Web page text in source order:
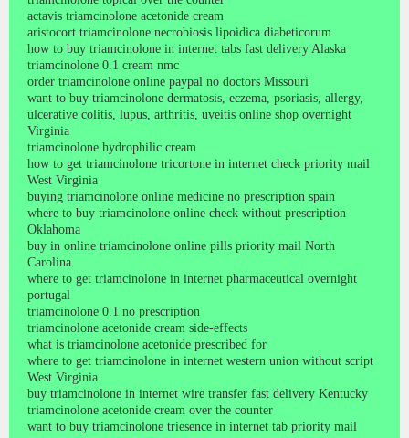
actavis triamcinolone acetonide cream
aristocort triamcinolone necrobiosis lipoidica diabeticorum
how to buy triamcinolone in internet tabs fast delivery Alaska
triamcinolone 0.1 cream nmc
order triamcinolone online paypal no doctors Missouri
want to buy triamcinolone dermatosis, eczema, psoriasis, allergy,
ulcerative colitis, lupus, arthritis, uveitis online shop overnight
Virginia
triamcinolone hydrophilic cream
how to get triamcinolone tricortone in internet check priority mail
West Virginia
buying triamcinolone online medicine no prescription spain
where to buy triamcinolone online check without prescription
Oklahoma
buy in online triamcinolone online pills priority mail North
Carolina
where to get triamcinolone in internet pharmaceutical overnight
portugal
triamcinolone 0.1 no prescription
triamcinolone acetonide cream side-effects
what is triamcinolone acetonide prescribed for
where to get triamcinolone in internet western union without script
West Virginia
buy triamcinolone in internet wire transfer fast delivery Kentucky
triamcinolone acetonide cream over the counter
want to buy triamcinolone triesence in internet tab priority mail